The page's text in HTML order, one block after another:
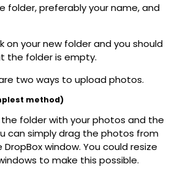
folder, preferably your name, and
on your new folder and you should
the folder is empty.
two ways to upload photos.
method)
folder with your photos and the
can simply drag the photos from
window. You could resize
to make this possible.